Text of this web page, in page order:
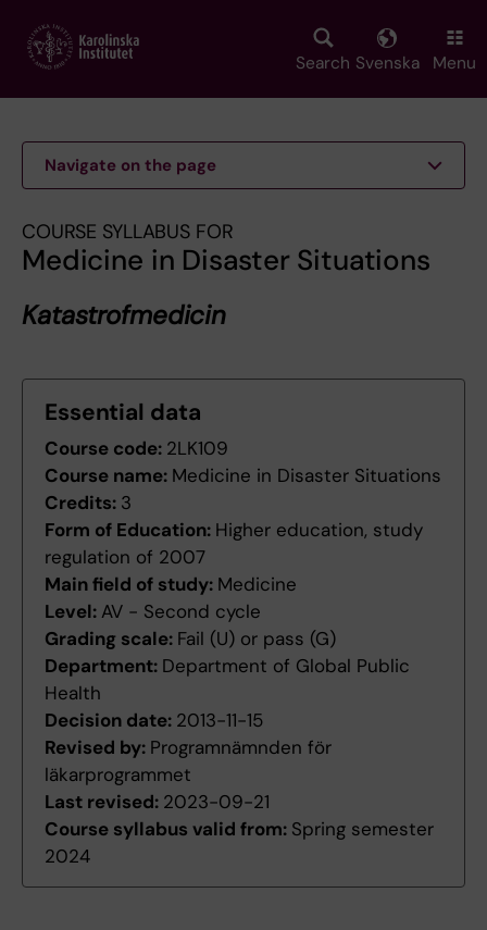
main
Search Svenska Menu
Navigate on the page
COURSE SYLLABUS FOR
Medicine in Disaster Situations
Katastrofmedicin
Essential data
Course code: 2LK109
Course name: Medicine in Disaster Situations
Credits: 3
Form of Education: Higher education, study
regulation of 2007
Main field of study: Medicine
Level: AV - Second cycle
Grading scale: Fail (U) or pass (G)
Department: Department of Global Public
Health
Decision date: 2013-11-15
Revised by: Programnämnden för
läkarprogrammet
Last revised: 2023-09-21
Course syllabus valid from: Spring semester
2024